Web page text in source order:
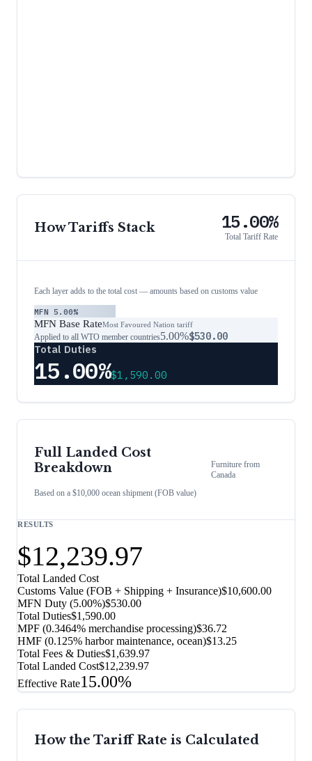
How Tariffs Stack 15.00%
Total Tariff Rate
Each layer adds to the total cost — amounts based on customs value
MFN 5.00%
MFN Base RateMost Favoured Nation tariff
Applied to all WTO member countries5.00%$530.00
Total Duties
15.00%$1,590.00
Full Landed Cost
Breakdown
Based on a $10,000 ocean shipment (FOB value)
Furniturefrom
Canada
RESULTS
$12,239.97
Total Landed Cost
Customs Value (FOB + Shipping + Insurance)$10,600.00
MFN Duty (5.00%)$530.00
Total Duties$1,590.00
MPF (0.3464% merchandise processing)$36.72
HMF (0.125% harbor maintenance, ocean)$13.25
Total Fees & Duties$1,639.97
Total Landed Cost$12,239.97
Effective Rate15.00%
How the Tariff Rate is Calculated